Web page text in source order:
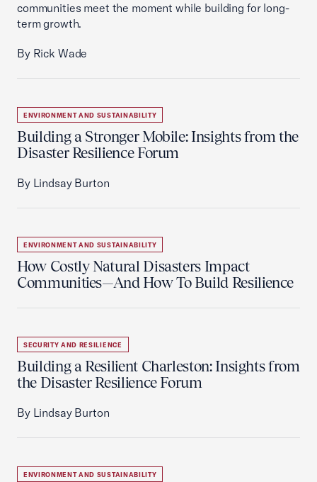
communities meet the moment while building for long-
term growth.
By Rick Wade
ENVIRONMENT AND SUSTAINABILITY
Building a Stronger Mobile: Insights from the
Disaster Resilience Forum
By Lindsay Burton
ENVIRONMENT AND SUSTAINABILITY
How Costly Natural Disasters Impact
Communities—And How To Build Resilience
SECURITY AND RESILIENCE
Building a Resilient Charleston: Insights from
the Disaster Resilience Forum
By Lindsay Burton
ENVIRONMENT AND SUSTAINABILITY